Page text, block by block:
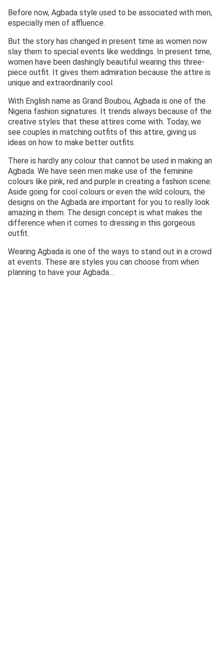
Before now, Agbada style used to be associated with men,
especially men of affluence.
But the story has changed in present time as women now
slay them to special events like weddings. In present time,
women have been dashingly beautiful wearing this three-
piece outfit. It gives them admiration because the attire is
unique and extraordinarily cool.
With English name as Grand Boubou, Agbada is one of the
Nigeria fashion signatures. It trends always because of the
creative styles that these attires come with. Today, we
see couples in matching outfits of this attire, giving us
ideas on how to make better outfits.
There is hardly any colour that cannot be used in making an
Agbada. We have seen men make use of the feminine
colours like pink, red and purple in creating a fashion scene.
Aside going for cool colours or even the wild colours, the
designs on the Agbada are important for you to really look
amazing in them. The design concept is what makes the
difference when it comes to dressing in this gorgeous
outfit.
Wearing Agbada is one of the ways to stand out in a crowd
at events. These are styles you can choose from when
planning to have your Agbada…